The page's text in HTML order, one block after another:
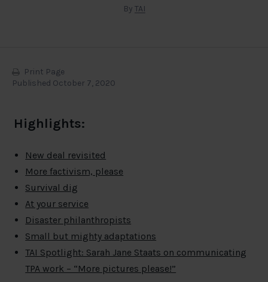
By TAI
Print Page
Published October 7, 2020
Highlights:
New deal revisited
More factivism, please
Survival dig
At your service
Disaster philanthropists
Small but mighty adaptations
TAI Spotlight: Sarah Jane Staats on communicating
TPA work – “More pictures please!”